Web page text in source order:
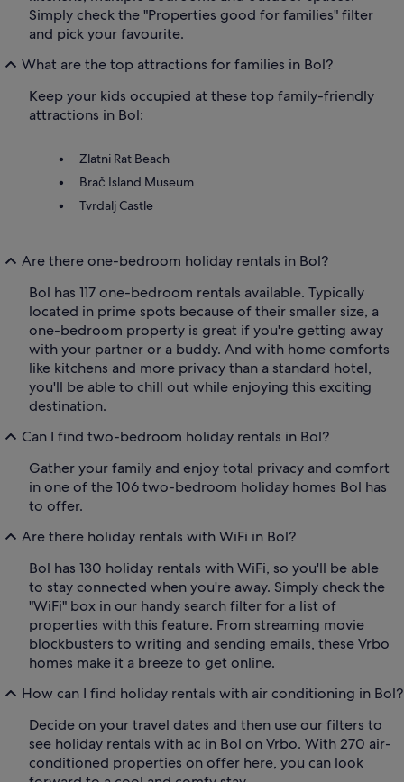
Simply check the "Properties good for families" filter
and pick your favourite.
What are the top attractions for families in Bol?
Keep your kids occupied at these top family-friendly
attractions in Bol:
Zlatni Rat Beach
Brač Island Museum
Tvrdalj Castle
Are there one-bedroom holiday rentals in Bol?
Bol has 117 one-bedroom rentals available. Typically
located in prime spots because of their smaller size, a
one-bedroom property is great if you're getting away
with your partner or a buddy. And with home comforts
like kitchens and more privacy than a standard hotel,
you'll be able to chill out while enjoying this exciting
destination.
Can I find two-bedroom holiday rentals in Bol?
Gather your family and enjoy total privacy and comfort
in one of the 106 two-bedroom holiday homes Bol has
to offer.
Are there holiday rentals with WiFi in Bol?
Bol has 130 holiday rentals with WiFi, so you'll be able
to stay connected when you're away. Simply check the
"WiFi" box in our handy search filter for a list of
properties with this feature. From streaming movie
blockbusters to writing and sending emails, these Vrbo
homes make it a breeze to get online.
How can I find holiday rentals with air conditioning in Bol?
Decide on your travel dates and then use our filters to
see holiday rentals with ac in Bol on Vrbo. With 270 air-
conditioned properties on offer here, you can look